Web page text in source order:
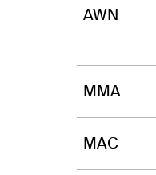
AWN
MMA
MAC